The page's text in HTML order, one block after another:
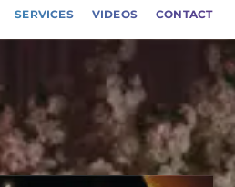
SERVICES VIDEOS CONTACT